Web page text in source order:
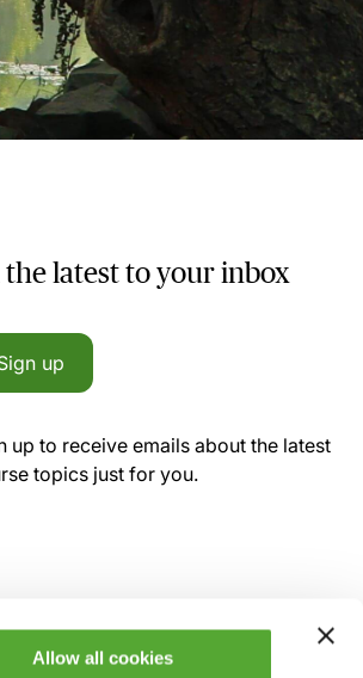
Allow all cookies
the latest to your inbox
up
up to receive emails about the latest
topics just for you.